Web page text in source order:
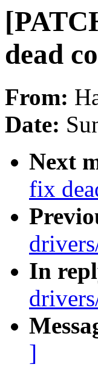
dead
From:
Date:
Next
fix
In
]